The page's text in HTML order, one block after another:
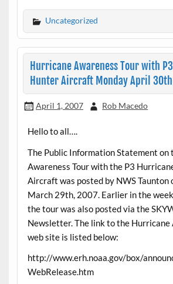
Uncategorized
Hurricane Awareness Tour with
Hunter Aircraft Monday April 30th
April 1, 2007 Rob Macedo
Hello to all….
The Public Information Statement on
Awareness Tour with the P3
Aircraft was posted by NWS Taunton
March 29th, 2007. Earlier in the
the tour was also posted via the
Newsletter. The link to the Hurricane
web site is listed below:
http://www.erh.noaa.gov/box/
WebRelease.htm